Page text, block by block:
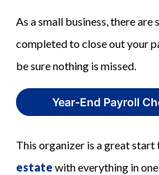
As a small business, there
completed to close out your
be sure nothing is missed.
Year-End Payroll
This organizer is a great
estate with everything in